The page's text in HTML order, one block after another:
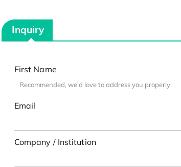
Inquiry
First Name
Email
Company / Institution